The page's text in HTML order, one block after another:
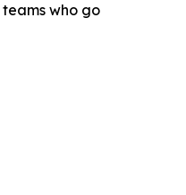
who go